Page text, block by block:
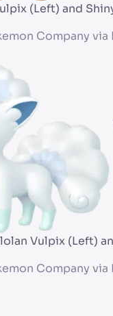
(Left) and
Company via
Vulpix (Left)
Company via